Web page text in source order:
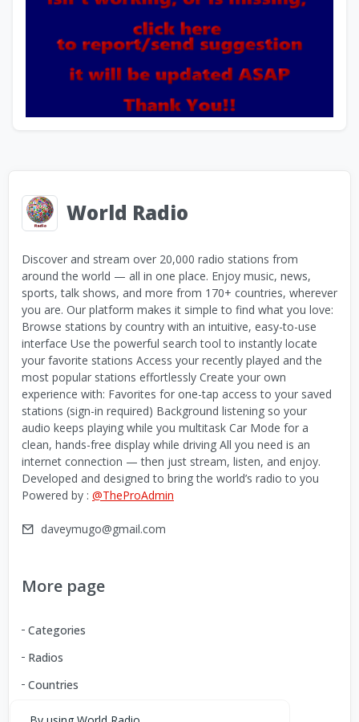
World Radio
Discover and stream over 20,000 radio stations from
around the world — all in one place. Enjoy music, news,
sports, talk shows, and more from 170+ countries, wherever
you are. Our platform makes it simple to find what you love:
Browse stations by country with an intuitive, easy-to-use
interface Use the powerful search tool to instantly locate
your favorite stations Access your recently played and the
most popular stations effortlessly Create your own
experience with: Favorites for one-tap access to your saved
stations (sign-in required) Background listening so your
audio keeps playing while you multitask Car Mode for a
clean, hands-free display while driving All you need is an
internet connection — then just stream, listen, and enjoy.
Developed and designed to bring the world’s radio to you
Powered by : @TheProAdmin
daveymugo@gmail.com
More page
Categories
Radios
Countries